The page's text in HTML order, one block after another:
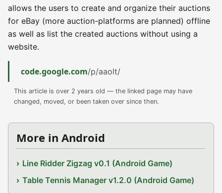
allows the users to create and organize their auctions
for eBay (more auction-platforms are planned) offline
as well as list the created auctions without using a
website.
code.google.com/p/aaolt/
This article is over 2 years old — the linked page may have
changed, moved, or been taken over since then.
More in Android
Line Ridder Zigzag v0.1 (Android Game)
Table Tennis Manager v1.2.0 (Android Game)